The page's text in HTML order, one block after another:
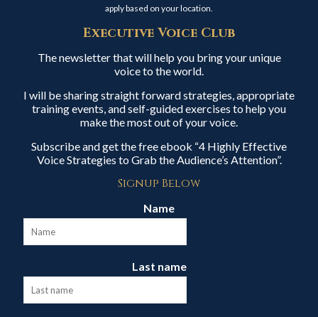
apply based on your location.
Executive Voice Club
The newsletter that will help you bring your unique
voice to the world.
I will be sharing straight forward strategies, appropriate
training events, and self-guided exercises to help you
make the most out of your voice.
Subscribe and get the free ebook “4 Highly Effective
Voice Strategies to Grab the Audience’s Attention”.
Signup Below
Name
Last name